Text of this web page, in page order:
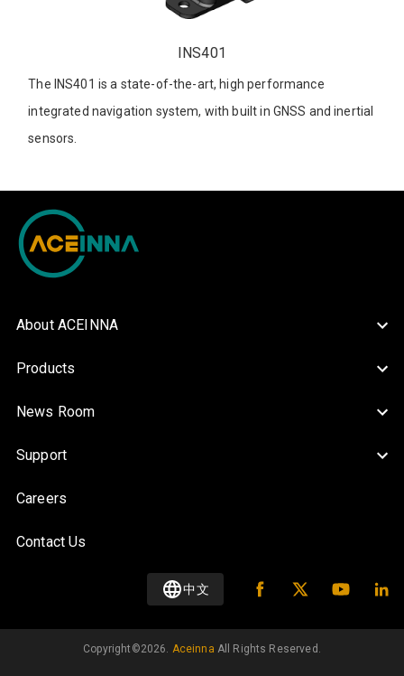
INS401
The INS401 is a state-of-the-art, high performance
integrated navigation system, with built in GNSS and inertial
sensors.
About ACEINNA
Products
News Room
Support
Careers
Contact Us
中文
Copyright©️2026. Aceinna All Rights Reserved.